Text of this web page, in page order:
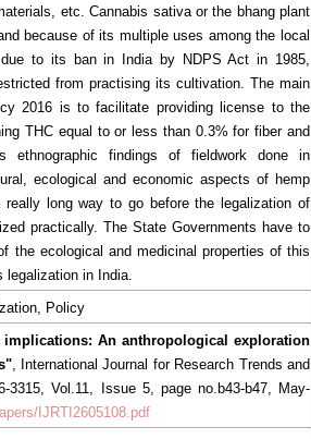
etc. Cannabis sativa or the bhang plant
because of its multiple uses among the local
to its ban in India by NDPS Act in 1985,
from practising its cultivation. The main
2016 is to facilitate providing license to the
THC equal to or less than 0.3% for fiber and
ethnographic findings of fieldwork done in
ecological and economic aspects of hemp
long way to go before the legalization of
practically. The State Governments have to
the ecological and medicinal properties of this
legalization in India.
Policy
An anthropological exploration
, International Journal for Research Trends and
3315, Vol.11, Issue 5, page no.b43-b47, May-
IJRTI2605108.pdf